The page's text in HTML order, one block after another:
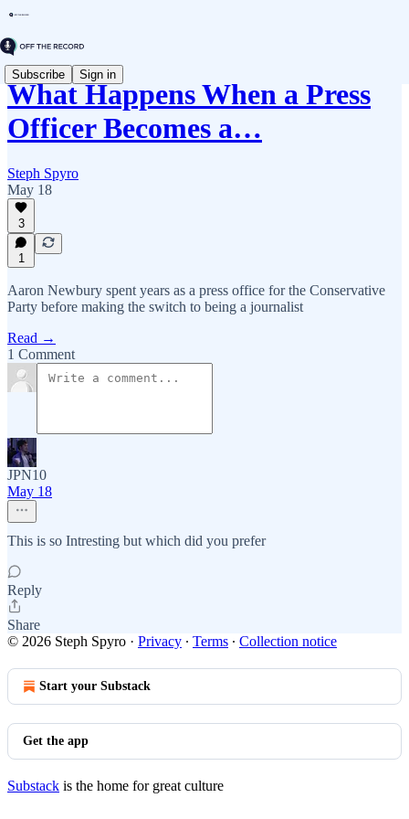
Subscribe Sign in
What Happens When a Press
Officer Becomes a…
Steph Spyro
May 18
3
1
Aaron Newbury spent years as a press office for the Conservative
Party before making the switch to being a journalist
Read →
1 Comment
JPN10
May 18
This is so Intresting but which did you prefer
Reply
Share
© 2026 Steph Spyro · Privacy ∙ Terms ∙ Collection notice
Start your Substack
Get the app
Substack is the home for great culture